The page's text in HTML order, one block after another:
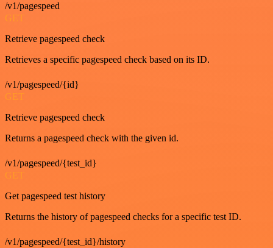
/v1/pagespeed
GET
Retrieve pagespeed check
Retrieves a specific pagespeed check based on its ID.
/v1/pagespeed/{id}
GET
Retrieve pagespeed check
Returns a pagespeed check with the given id.
/v1/pagespeed/{test_id}
GET
Get pagespeed test history
Returns the history of pagespeed checks for a specific test ID.
/v1/pagespeed/{test_id}/history